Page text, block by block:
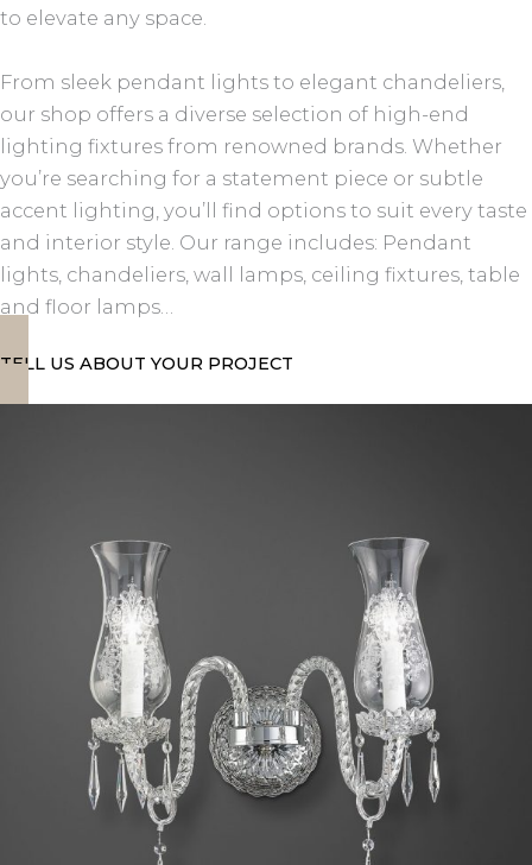
to elevate any space.
From sleek pendant lights to elegant chandeliers,
our shop offers a diverse selection of high-end
lighting fixtures from renowned brands. Whether
you’re searching for a statement piece or subtle
accent lighting, you’ll find options to suit every taste
and interior style. Our range includes: Pendant
lights, chandeliers, wall lamps, ceiling fixtures, table
and floor lamps…
TELL US ABOUT YOUR PROJECT